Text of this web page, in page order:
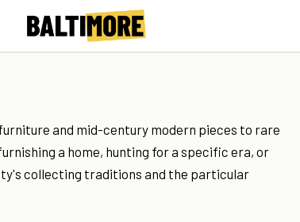
and mid-century modern pieces to rare
a home, hunting for a specific era, or
collecting traditions and the particular